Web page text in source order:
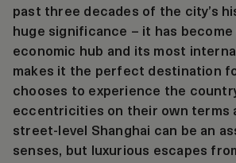
past three decades of the city’s
huge significance – it has become
economic hub and its most
makes it the perfect destination
chooses to experience the
eccentricities on their own terms
street-level Shanghai can be an
senses, but luxurious escapes